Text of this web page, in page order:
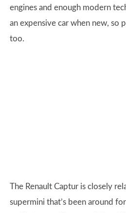
engines and enough modern
an expensive car when new, so
too.
The Renault Captur is closely
supermini that’s been around